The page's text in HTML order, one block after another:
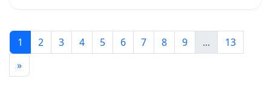
1 2 3 4 5 6 7 8 9 ...
13
»